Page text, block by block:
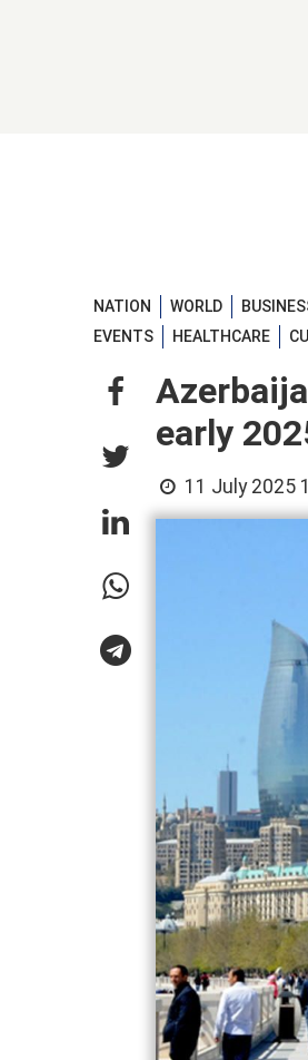
NATION WORLD
EVENTS
HEALTHCARE
early
11 July 2025